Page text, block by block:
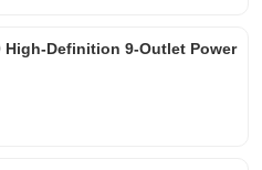
High-Definition 9-Outlet Power